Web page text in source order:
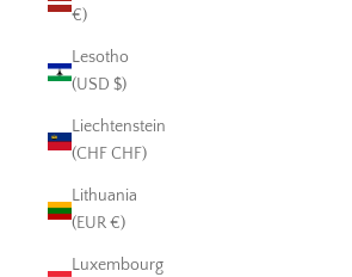
€)
Lesotho
(USD $)
Liechtenstein
(CHF CHF)
Lithuania
(EUR €)
Luxembourg